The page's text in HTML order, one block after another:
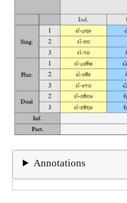
Annotations